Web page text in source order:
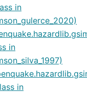
in
in
in